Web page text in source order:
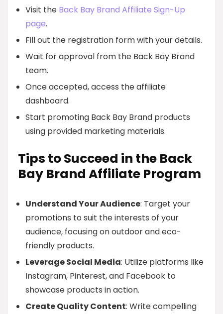
Visit the Back Bay Brand Affiliate Sign-Up
page.
Fill out the registration form with your details.
Wait for approval from the Back Bay Brand
team.
Once accepted, access the affiliate
dashboard.
Start promoting Back Bay Brand products
using provided marketing materials.
Tips to Succeed in the Back
Bay Brand Affiliate Program
Understand Your Audience: Target your
promotions to suit the interests of your
audience, focusing on outdoor and eco-
friendly products.
Leverage Social Media: Utilize platforms like
Instagram, Pinterest, and Facebook to
showcase products in action.
Create Quality Content: Write compelling